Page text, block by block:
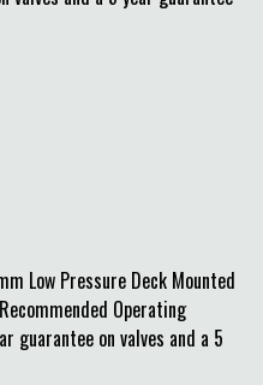
Low Pressure Deck Mounted
Operating
guarantee on valves and a 5